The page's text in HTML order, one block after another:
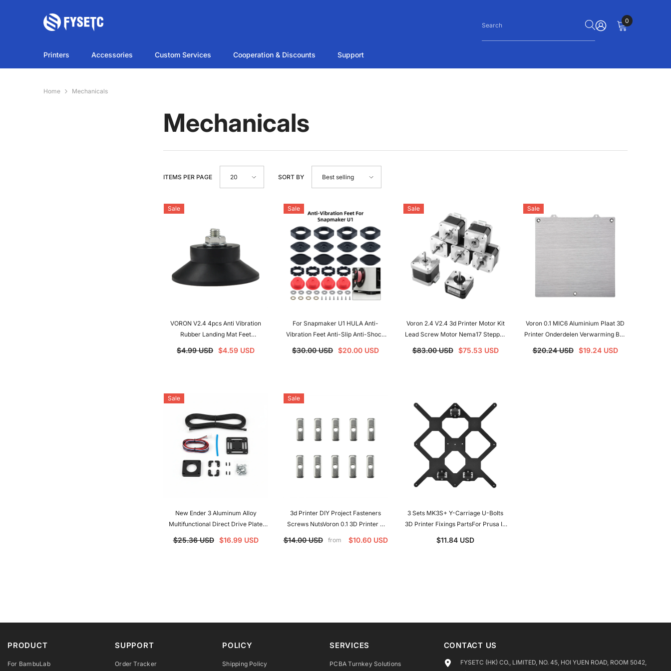
0 0
Printers Accessories Custom Services Cooperation & Discounts Support
Home Mechanicals
Mechanicals
ITEMS PER PAGE 20 SORT BY Best selling
Sale
VORON V2.4 4pcs Anti Vibration
Rubber Landing Mat Feet
Antivibration Feet For VORON V2.4
3D Printer Parts
$4.99 USD $4.59 USD
Sale
For Snapmaker U1 HULA Anti-
Vibration Feet Anti-Slip Anti-Shock
Dust-Proof Foot Pad 3D Printer
Upgraded Parts For Snapmaker U1
$30.00 USD $20.00 USD
Sale
Voron 2.4 V2.4 3d Printer Motor Kit
Lead Screw Motor Nema17 Stepper
Motors Kit For Voron 2.4
$83.00 USD $75.53 USD
Sale
Voron 0.1 MIC6 Aluminium Plaat 3D
Printer Onderdelen Verwarming Bed
Ondersteuning Voor Voron 0.1 3D
Printer
$20.24 USD $19.24 USD
Sale
New Ender 3 Aluminum Alloy
Multifunctional Direct Drive Plate
Upgrade Kit For Ender-3 V2 Ender-3
Pro Ender-5 CR10 CR10S DDE
$25.36 USD $16.99 USD
Sale
3d Printer DIY Project Fasteners
Screws NutsVoron 0.1 3D Printer X
Belt Nut Makerbeam XL Type M3 T-
Nut For Voron V0 V0.1
$14.00 USD from $10.60 USD
3 Sets MK3S+ Y-Carriage U-Bolts
3D Printer Fixings PartsFor Prusa I3
MK3S+ 3D Printer Spare Parts
$11.84 USD
PRODUCT
For BambuLab
SUPPORT
Order Tracker
POLICY
Shipping Policy
SERVICES
PCBA Turnkey Solutions
CONTACT US
FYSETC (HK) CO., LIMITED, NO. 45, HOI YUEN ROAD, ROOM 5042,